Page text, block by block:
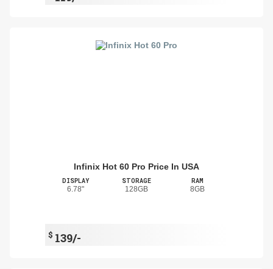
Infinix Hot 60 Pro Price In USA
DISPLAY
6.78"
STORAGE
128GB
RAM
8GB
$ 139/-